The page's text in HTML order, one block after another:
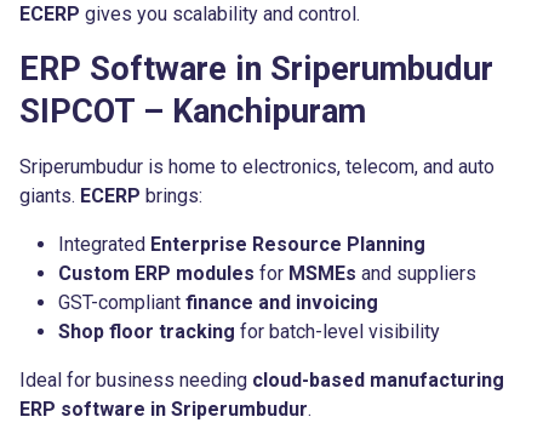
ECERP gives you scalability and control.
ERP Software in Sriperumbudur
SIPCOT – Kanchipuram
Sriperumbudur is home to electronics, telecom, and auto
giants. ECERP brings:
Integrated Enterprise Resource Planning
Custom ERP modules for MSMEs and suppliers
GST-compliant finance and invoicing
Shop floor tracking for batch-level visibility
Ideal for business needing cloud-based manufacturing
ERP software in Sriperumbudur.